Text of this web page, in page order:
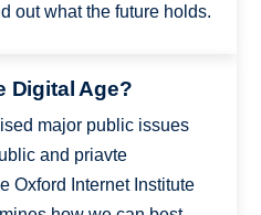
out what the future holds.
Digital Age?
major public issues
and priavte
Oxford Internet Institute